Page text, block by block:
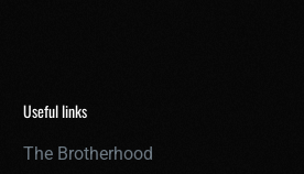
Useful links
The Brotherhood